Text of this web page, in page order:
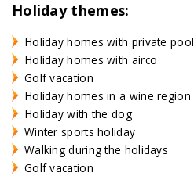
Holiday themes:
Holiday homes with private pool
Holiday homes with airco
Golf vacation
Holiday homes in a wine region
Holiday with the dog
Winter sports holiday
Walking during the holidays
Golf vacation